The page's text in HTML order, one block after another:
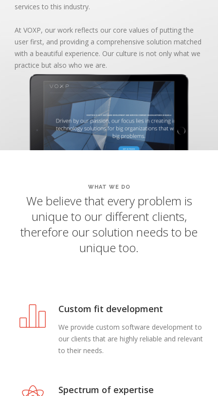
services to this industry.
At VOXP, our work reflects our core values of putting the
user first, and providing a comprehensive solution matched
with a beautiful experience. Our culture is not only what we
practice but also who we are.
WHAT WE DO
We believe that every problem is
unique to our different clients,
therefore our solution needs to be
unique too.
Custom fit development
We provide custom software development to
our clients that are highly reliable and relevant
to their needs.
Spectrum of expertise